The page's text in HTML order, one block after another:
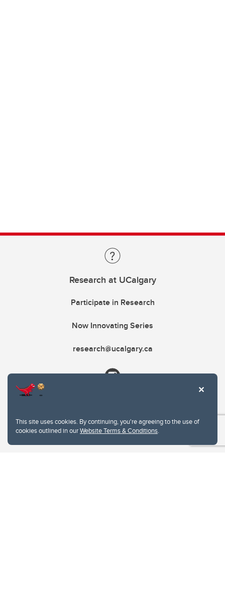
This site uses cookies. By continuing, you're agreeing to the use of
cookies outlined in ourWebsite Terms & Conditions.
Research at UCalgary
Participate in Research
Now Innovating Series
research@ucalgary.ca